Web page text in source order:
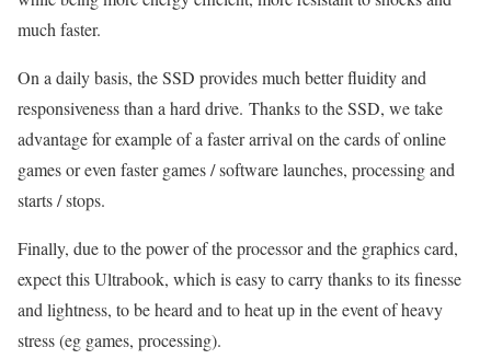
much faster.
On a daily basis, the SSD provides much better fluidity and
responsiveness than a hard drive. Thanks to the SSD, we take
advantage for example of a faster arrival on the cards of online
games or even faster games / software launches, processing and
starts / stops.
Finally, due to the power of the processor and the graphics card,
expect this Ultrabook, which is easy to carry thanks to its finesse
and lightness, to be heard and to heat up in the event of heavy
stress (eg games, processing).